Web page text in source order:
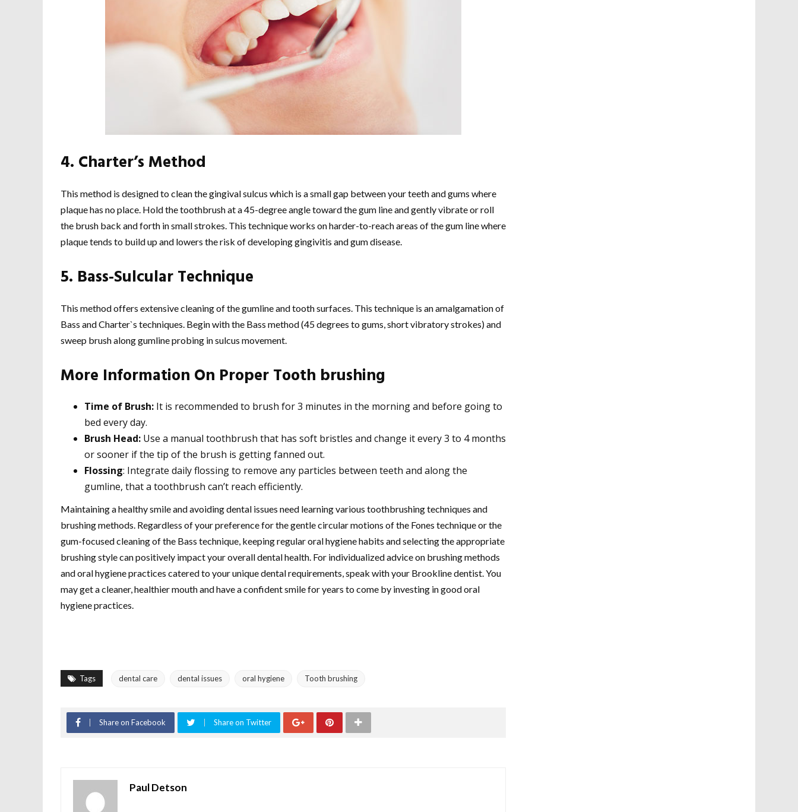
4. Charter’s Method
This method is designed to clean the gingival sulcus which is a small gap between your teeth and gums where
plaque has no place. Hold the toothbrush at a 45-degree angle toward the gum line and gently vibrate or roll
the brush back and forth in small strokes. This technique works on harder-to-reach areas of the gum line where
plaque tends to build up and lowers the risk of developing gingivitis and gum disease.
5. Bass-Sulcular Technique
This method offers extensive cleaning of the gumline and tooth surfaces. This technique is an amalgamation of
Bass and Charter`s techniques. Begin with the Bass method (45 degrees to gums, short vibratory strokes) and
sweep brush along gumline probing in sulcus movement.
More Information On Proper Tooth brushing
Time of Brush: It is recommended to brush for 3 minutes in the morning and before going to
bed every day.
Brush Head: Use a manual toothbrush that has soft bristles and change it every 3 to 4 months
or sooner if the tip of the brush is getting fanned out.
Flossing: Integrate daily flossing to remove any particles between teeth and along the
gumline, that a toothbrush can’t reach efficiently.
Maintaining a healthy smile and avoiding dental issues need learning various toothbrushing techniques and
brushing methods. Regardless of your preference for the gentle circular motions of the Fones technique or the
gum-focused cleaning of the Bass technique, keeping regular oral hygiene habits and selecting the appropriate
brushing style can positively impact your overall dental health. For individualized advice on brushing methods
and oral hygiene practices catered to your unique dental requirements, speak with your Brookline dentist. You
may get a cleaner, healthier mouth and have a confident smile for years to come by investing in good oral
hygiene practices.
Tags dental care dental issues oral hygiene Tooth brushing
Share on Facebook Share on Twitter
Paul Detson